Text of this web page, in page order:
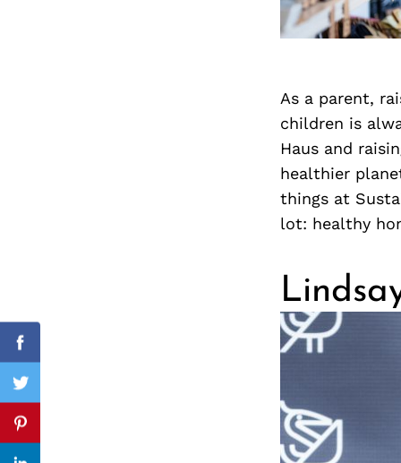
As a parent,
children is
Haus and
healthier
things at
lot: healthy
Facebook
Twitter
Pinterest